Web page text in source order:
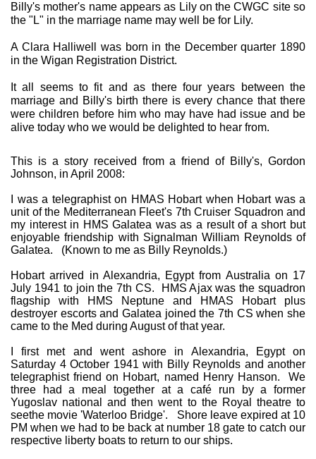
Billy's mother's name appears as Lily on the CWGC site so
the "L" in the marriage name may well be for Lily.
A Clara Halliwell was born in the December quarter 1890
in the Wigan Registration District.
It all seems to fit and as there four years between the
marriage and Billy's birth there is every chance that there
were children before him who may have had issue and be
alive today who we would be delighted to hear from.
This is a story received from a friend of Billy's, Gordon
Johnson, in April 2008:
I was a telegraphist on HMAS Hobart when Hobart was a
unit of the Mediterranean Fleet's 7th Cruiser Squadron and
my interest in HMS Galatea was as a result of a short but
enjoyable friendship with Signalman William Reynolds of
Galatea. (Known to me as Billy Reynolds.)
Hobart arrived in Alexandria, Egypt from Australia on 17
July 1941 to join the 7th CS. HMS Ajax was the squadron
flagship with HMS Neptune and HMAS Hobart plus
destroyer escorts and Galatea joined the 7th CS when she
came to the Med during August of that year.
I first met and went ashore in Alexandria, Egypt on
Saturday 4 October 1941 with Billy Reynolds and another
telegraphist friend on Hobart, named Henry Hanson. We
three had a meal together at a café run by a former
Yugoslav national and then went to the Royal theatre to
seethe movie 'Waterloo Bridge'. Shore leave expired at 10
PM when we had to be back at number 18 gate to catch our
respective liberty boats to return to our ships.